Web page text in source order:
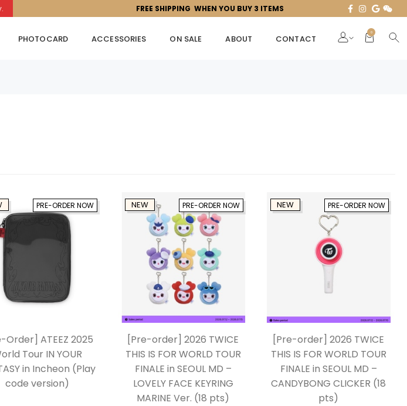
FREE SHIPPING WHEN YOU BUY 3 ITEMS
PHOTOCARD ACCESSORIES ON SALE ABOUT CONTACT
0
PRE-ORDER NOW
Order] ATEEZ 2025
Tour IN YOUR
in Incheon (Play
code version)
PRE-ORDER NOW
NEW
[Pre-order] 2026 TWICE
THIS IS FOR WORLD TOUR
FINALE in SEOUL MD –
LOVELY FACE KEYRING
MARINE Ver. (18 pts)
PRE-ORDER NOW
NEW
[Pre-order] 2026 TWICE
THIS IS FOR WORLD TOUR
FINALE in SEOUL MD –
CANDYBONG CLICKER (18
pts)